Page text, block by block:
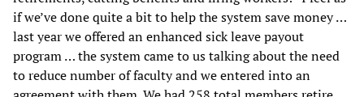
if we’ve done quite a bit to help the system save money …
last year we offered an enhanced sick leave payout
program … the system came to us talking about the need
to reduce number of faculty and we entered into an